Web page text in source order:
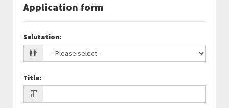
Application form
Salutation:
Title: